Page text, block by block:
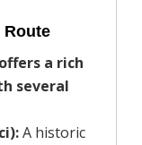
Route
a rich
several
A historic